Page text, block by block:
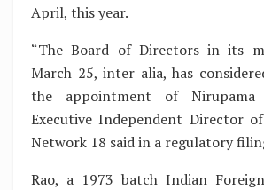
April, this year.
“The Board of Directors in its
March 25, inter alia, has
the appointment of
Executive Independent Director
Network 18 said in a regulatory
Rao, a 1973 batch Indian